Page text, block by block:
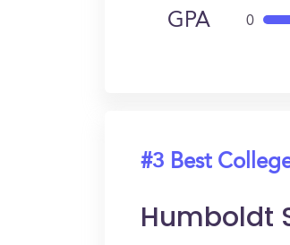
GPA 0
#3 Best
Humboldt